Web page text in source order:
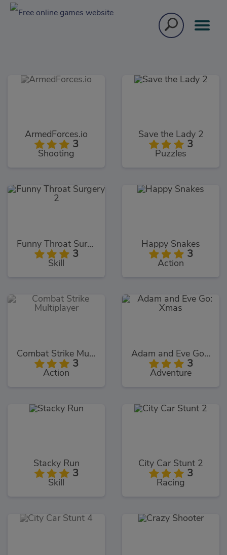
ArmedForces.io
3
Shooting
Save the Lady 2
3
Puzzles
Funny Throat Surgery 2
3
Skill
Happy Snakes
3
Action
Combat Strike Multiplayer
3
Action
Adam and Eve Go: Xmas
3
Adventure
Stacky Run
3
Skill
City Car Stunt 2
3
Racing